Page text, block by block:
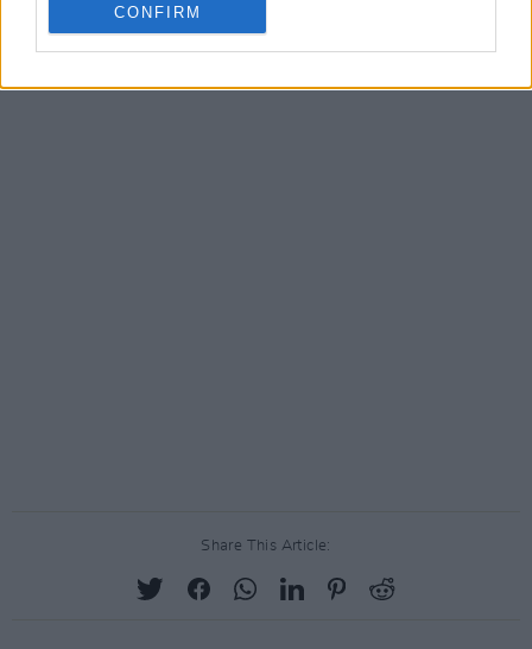
CONFIRM
Share This Article: